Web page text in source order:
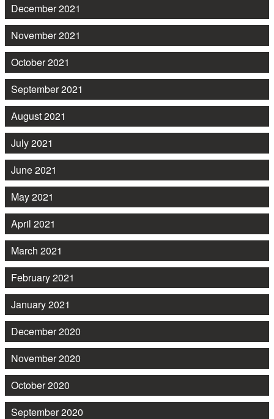
December 2021
November 2021
October 2021
September 2021
August 2021
July 2021
June 2021
May 2021
April 2021
March 2021
February 2021
January 2021
December 2020
November 2020
October 2020
September 2020